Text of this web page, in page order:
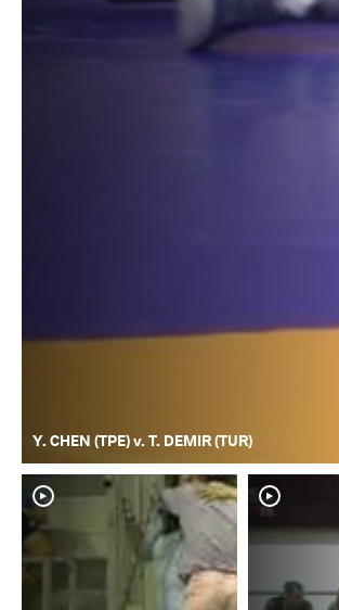
Y. CHEN (TPE) v. T. DEMIR (TUR)